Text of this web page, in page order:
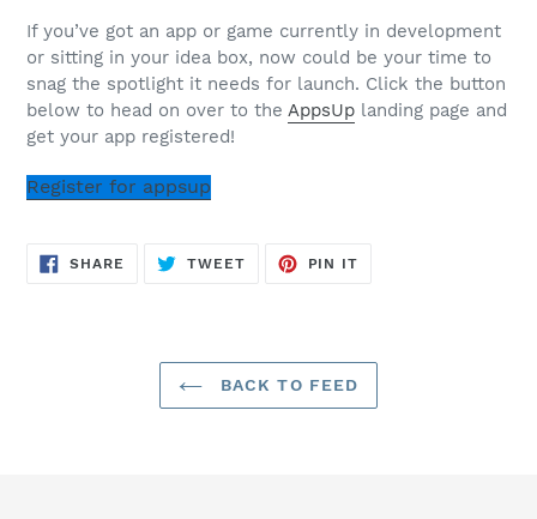
If you’ve got an app or game currently in development
or sitting in your idea box, now could be your time to
snag the spotlight it needs for launch. Click the button
below to head on over to the AppsUp landing page and
get your app registered!
Register for appsup
SHARE SHARE
TWEETTWEET
PIN IT
BACK TO FEED